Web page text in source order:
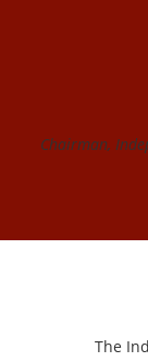
Chairman,
The